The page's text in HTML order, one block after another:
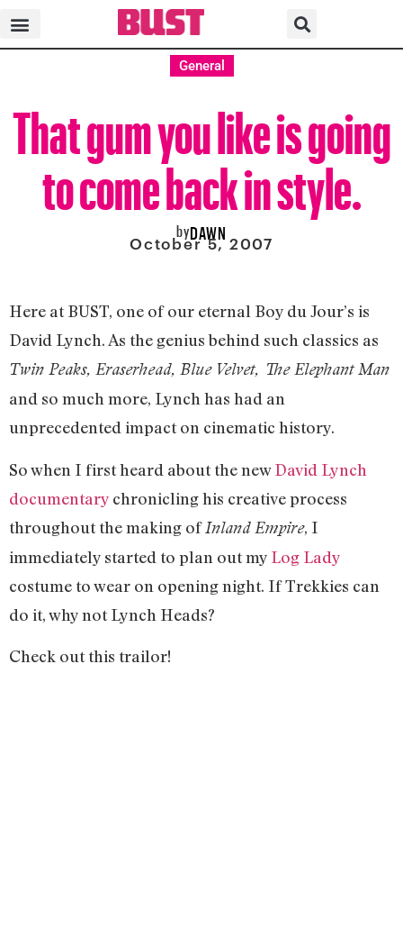
General
That gum you like is going
to come back in style.
byDAWN
October 5, 2007
Here at BUST, one of our eternal Boy du Jour’s is
David Lynch. As the genius behind such classics as
Twin Peaks, Eraserhead, Blue Velvet, The Elephant Man
and so much more, Lynch has had an
unprecedented impact on cinematic history.
So when I first heard about the newDavid Lynch
documentary chronicling his creative process
throughout the making ofInland Empire, I
immediately started to plan out my Log Lady
costume to wear on opening night. If Trekkies can
do it, why not Lynch Heads?
Check out this trailor!